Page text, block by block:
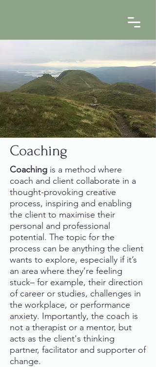
Coaching
Coaching is a method where
coach and client collaborate in a
thought-provoking creative
process, inspiring and enabling
the client to maximise their
personal and professional
potential. The topic for the
process can be anything the client
wants to explore, especially if it’s
an area where they’re feeling
stuck– for example, their direction
of career or studies, challenges in
the workplace, or performance
anxiety. Importantly, the coach is
not a therapist or a mentor, but
acts as the client's thinking
partner, facilitator and supporter of
change.